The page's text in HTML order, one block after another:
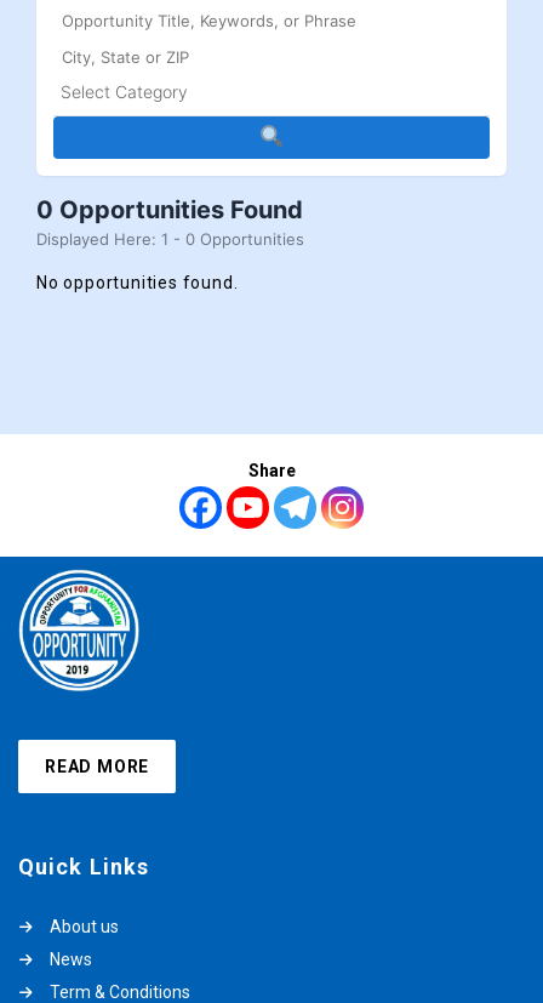
0 Opportunities Found
Displayed Here: 1 - 0 Opportunities
No opportunities found.
Share
READ MORE
Quick Links
About us
News
Term & Conditions